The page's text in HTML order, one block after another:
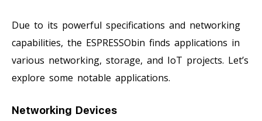
Due to its powerful specifications and networking
capabilities, the ESPRESSObin finds applications in
various networking, storage, and IoT projects. Let’s
explore some notable applications.
Networking Devices